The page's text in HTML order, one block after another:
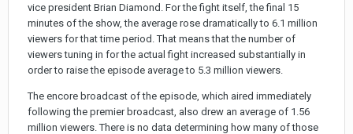
vice president Brian Diamond. For the fight itself, the final 15
minutes of the show, the average rose dramatically to 6.1 million
viewers for that time period. That means that the number of
viewers tuning in for the actual fight increased substantially in
order to raise the episode average to 5.3 million viewers.
The encore broadcast of the episode, which aired immediately
following the premier broadcast, also drew an average of 1.56
million viewers. There is no data determining how many of those